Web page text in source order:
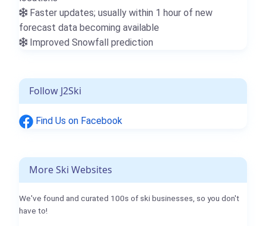
Faster updates; usually within 1 hour of new
forecast data becoming available
Improved Snowfall prediction
Follow J2Ski
Find Us on Facebook
More Ski Websites
We've found and curated 100s of ski businesses, so you don't
have to!